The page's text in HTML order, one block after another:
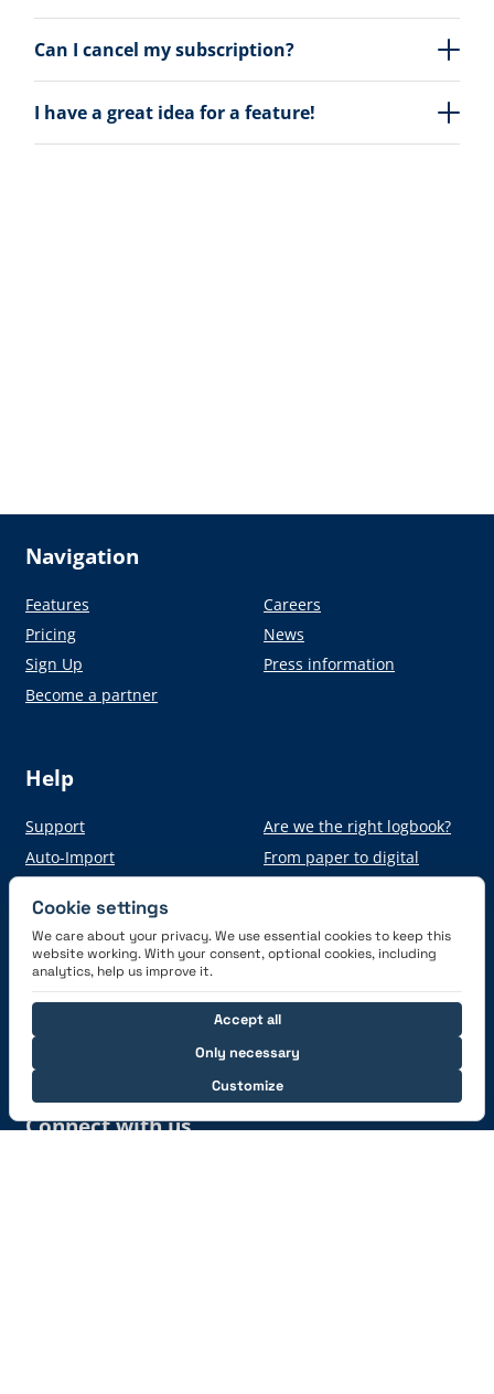
Can I cancel my subscription?
I have a great idea for a feature!
Navigation
Features
Pricing
Sign Up
Become a partner
Careers
News
Press information
Help
Support
Auto-Import
Are we the right logbook?
From paper to digital
Get the App
Connect with us
Cookie settings
We care about your privacy. We use essential cookies to keep this
website working. With your consent, optional cookies, including
analytics, help us improve it.
Only necessary
Customize
Accept all